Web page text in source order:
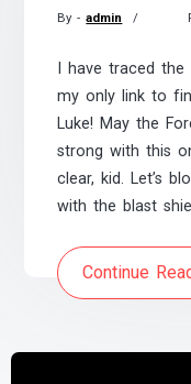
By -admin
21,
2017
I have traced
my only link to
Luke! May the
strong with this
clear, kid. Let’s
with the blast
Continue